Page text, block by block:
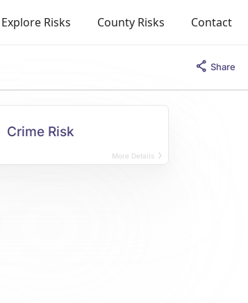
Explore Risks County Risks Contact
Share
Crime Risk
More Details